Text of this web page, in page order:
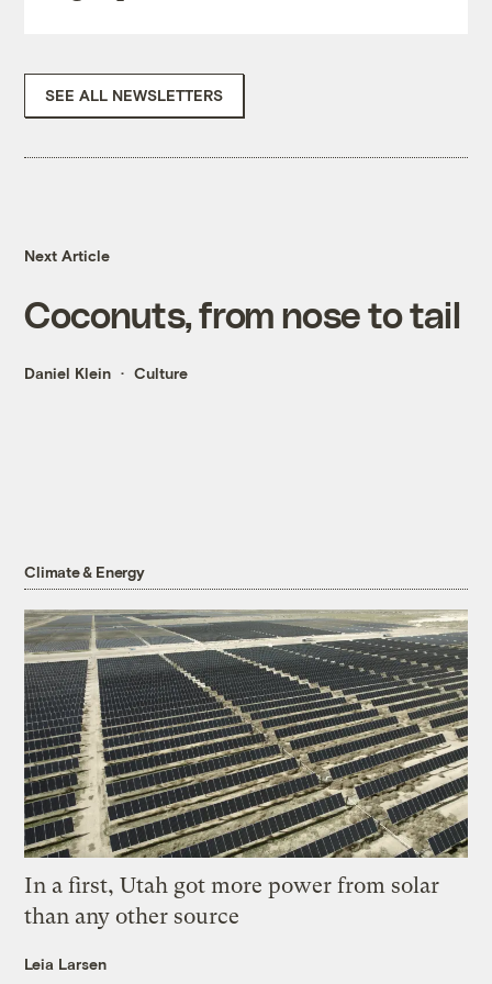
SEE ALL NEWSLETTERS
Next Article
Coconuts, from nose to tail
Daniel Klein Culture
Climate & Energy
In a first, Utah got more power from solar
than any other source
Leia Larsen